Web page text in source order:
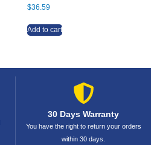
$36.59
Add to cart
30 Days Warranty
You have the right to return your orders
within 30 days.